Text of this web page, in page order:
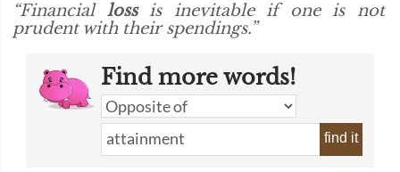
“Financial lossis inevitable if one is not
prudent with their spendings.”
Find more words!
find it